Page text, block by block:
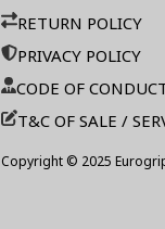
RETURN POLICY
PRIVACY POLICY
CODE OF
T&C OF SALE /
Copyright © 2025